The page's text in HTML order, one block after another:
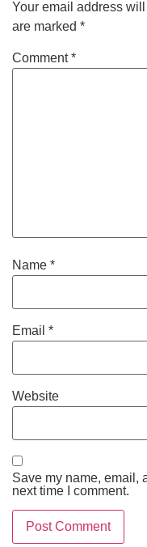
Your email address
are marked *
Comment*
Name *
Email *
Website
Save my name, email,
next time I comment.